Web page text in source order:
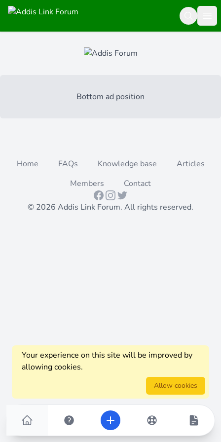
Search
Home FAQs Add New ThreadKnowledge BaseArticles
Bottom ad position
Home FAQs Knowledge base
Articles
Members
Contact
Facebook
Instagram
Twitter
© 2026 Addis Link Forum. All rights reserved.
Your experience on this site will be improved by
allowing cookies.
Allow cookies